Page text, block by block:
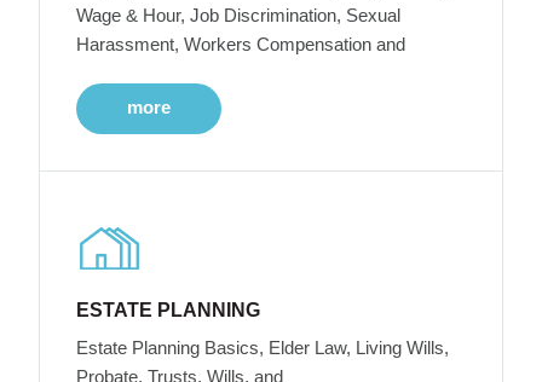
Wage & Hour, Job Discrimination, Sexual
Harassment, Workers Compensation and
more
ESTATE PLANNING
Estate Planning Basics, Elder Law, Living Wills,
Probate, Trusts, Wills, and